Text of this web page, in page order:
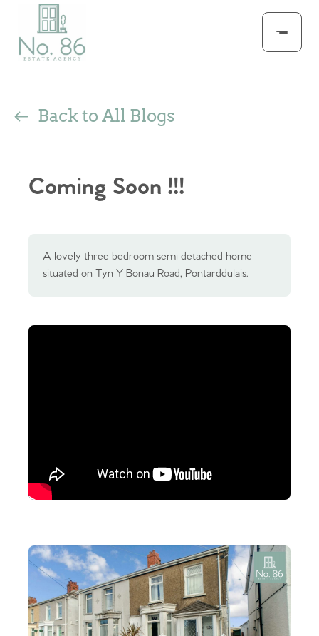
Back to All Blogs
Coming Soon !!!
A lovely three bedroom semi detached home
situated on Tyn Y Bonau Road, Pontarddulais.